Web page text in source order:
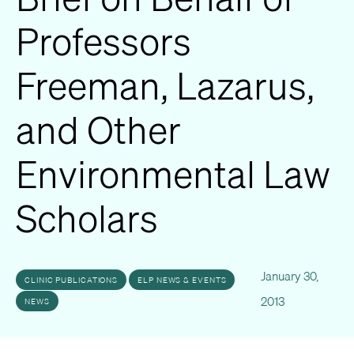
Professors
Freeman, Lazarus,
and Other
Environmental Law
Scholars
CLINIC PUBLICATIONS
ELP NEWS & EVENTS
NEWS
January 30,
2013